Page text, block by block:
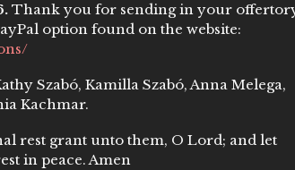
Thank you for sending in your
option found on the website:
Szabó, Kamilla Szabó, Anna Melega,
Kachmar.
rest grant unto them, O Lord; and let
in peace. Amen